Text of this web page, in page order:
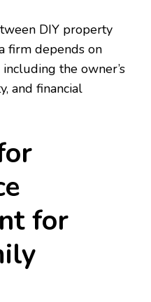
DIY property
firm depends on
the owner’s
and financial
for